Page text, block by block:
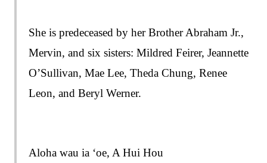
She is predeceased by her Brother Abraham Jr.,
Mervin, and six sisters: Mildred Feirer, Jeannette
O’Sullivan, Mae Lee, Theda Chung, Renee
Leon, and Beryl Werner.
Aloha wau ia ‘oe, A Hui Hou